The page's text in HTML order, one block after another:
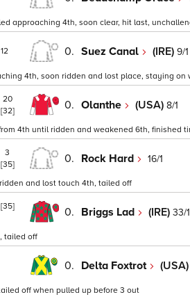
approaching 4th, soon clear, hit last,
12 0. Suez Canal (IRE) 9/1
4th, soon ridden and lost place, staying
20
[32]
0. Olanthe (USA) 8/1
4th until ridden and weakened 6th, finished
3
[35]
0. Rock Hard 16/1
and lost touch 4th, tailed off
[35] 0. Briggs Lad (IRE) 33/1
tailed off
0. Delta Foxtrot (USA)
off when pulled up before 3 out